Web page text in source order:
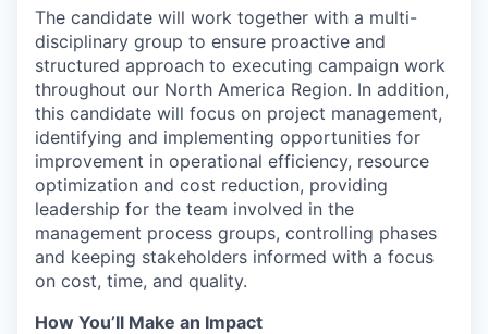
The candidate will work together with a multi-
disciplinary group to ensure proactive and
structured approach to executing campaign work
throughout our North America Region. In addition,
this candidate will focus on project management,
identifying and implementing opportunities for
improvement in operational efficiency, resource
optimization and cost reduction, providing
leadership for the team involved in the
management process groups, controlling phases
and keeping stakeholders informed with a focus
on cost, time, and quality.
How You’ll Make an Impact